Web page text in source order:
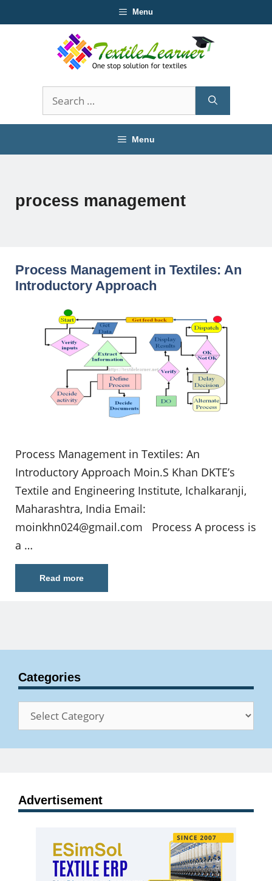
to
Menu
Search
for:
Menu
process management
Process Management in Textiles: An
Introductory Approach
Process Management in Textiles: An
Introductory Approach Moin.S Khan DKTE’s
Textile and Engineering Institute, Ichalkaranji,
Maharashtra, India Email:
moinkhn024@gmail.com Process A process is
a …
Read more
Categories
Categories
Advertisement